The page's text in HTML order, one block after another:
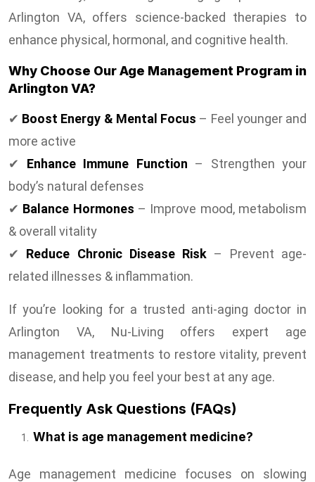
Arlington VA, offers science-backed therapies to
enhance physical, hormonal, and cognitive health.
Why Choose Our Age Management Program in
Arlington VA?
✔ Boost Energy & Mental Focus – Feel younger and
more active
✔ Enhance Immune Function – Strengthen your
body’s natural defenses
✔ Balance Hormones – Improve mood, metabolism
& overall vitality
✔ Reduce Chronic Disease Risk – Prevent age-
related illnesses & inflammation.
If you’re looking for a trusted anti-aging doctor in
Arlington VA, Nu-Living offers expert age
management treatments to restore vitality, prevent
disease, and help you feel your best at any age.
Frequently Ask Questions (FAQs)
What is age management medicine?
Age management medicine focuses on slowing